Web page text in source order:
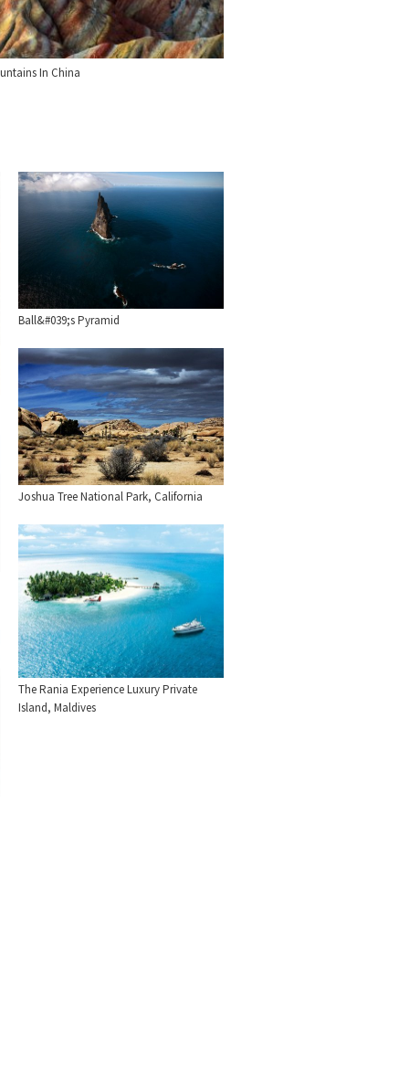
In China
Ball&#039;s Pyramid
Joshua Tree National Park, California
The Rania Experience Luxury Private
Island, Maldives